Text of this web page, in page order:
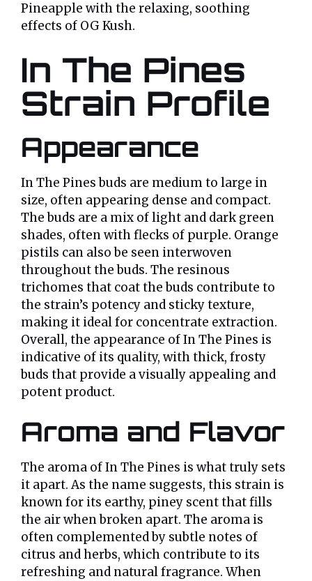
Pineapple with the relaxing, soothing
effects of OG Kush.
In The Pines
Strain Profile
Appearance
In The Pines buds are medium to large in
size, often appearing dense and compact.
The buds are a mix of light and dark green
shades, often with flecks of purple. Orange
pistils can also be seen interwoven
throughout the buds. The resinous
trichomes that coat the buds contribute to
the strain’s potency and sticky texture,
making it ideal for concentrate extraction.
Overall, the appearance of In The Pines is
indicative of its quality, with thick, frosty
buds that provide a visually appealing and
potent product.
Aroma and Flavor
The aroma of In The Pines is what truly sets
it apart. As the name suggests, this strain is
known for its earthy, piney scent that fills
the air when broken apart. The aroma is
often complemented by subtle notes of
citrus and herbs, which contribute to its
refreshing and natural fragrance. When